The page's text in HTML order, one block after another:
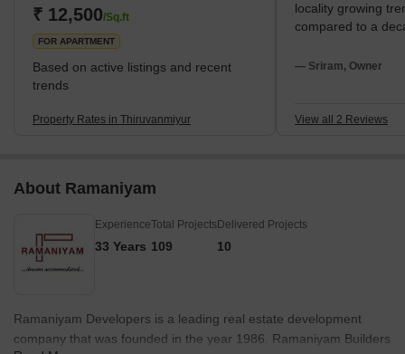
Metro and other public transportation systems. Major landmarks
in Thiruvanmiyur include t
₹ 12,500/Sq.ft
FOR APARTMENT
Based on active listings and recent
trends
Property Rates in Thiruvanmiyur
locality growing
compared to a
— Sriram, Owner
View all 2 Reviews
About Ramaniyam
Experience
33 Years
Total Projects
109
Delivered Projects
10
Ramaniyam Developers is a leading real estate development
company that was founded in the year 1986. Ramaniyam Builders